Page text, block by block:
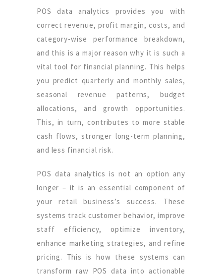
POS data analytics provides you with
correct revenue, profit margin, costs, and
category-wise performance breakdown,
and this is a major reason why it is such a
vital tool for financial planning. This helps
you predict quarterly and monthly sales,
seasonal revenue patterns, budget
allocations, and growth opportunities.
This, in turn, contributes to more stable
cash flows, stronger long-term planning,
and less financial risk.
POS data analytics is not an option any
longer – it is an essential component of
your retail business’s success. These
systems track customer behavior, improve
staff efficiency, optimize inventory,
enhance marketing strategies, and refine
pricing. This is how these systems can
transform raw POS data into actionable